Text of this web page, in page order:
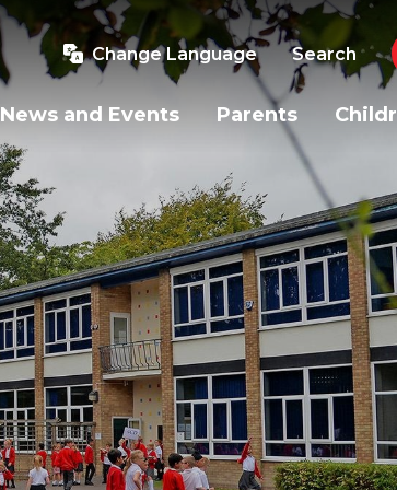
Change Language Search
News and Events Parents